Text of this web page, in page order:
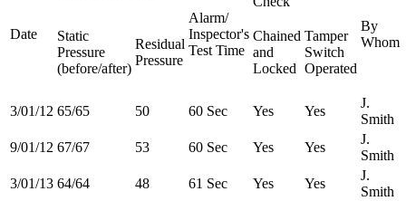
Date
Alarm/
Inspector's
Test Time
By
Whom
Static
Pressure
(before/after)
Residual
Pressure
Chained
and
Locked
Tamper
Switch
Operated
3/01/12 65/65 50 60 Sec Yes Yes
J.
Smith
9/01/12 67/67 53 60 Sec Yes Yes
J.
Smith
3/01/13 64/64 48 61 Sec Yes Yes
J.
Smith